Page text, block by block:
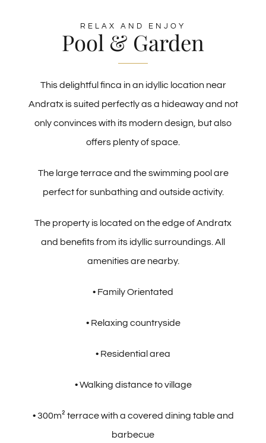
RELAX AND ENJOY
Pool & Garden
This delightful finca in an idyllic location near
Andratx is suited perfectly as a hideaway and not
only convinces with its modern design, but also
offers plenty of space.
The large terrace and the swimming pool are
perfect for sunbathing and outside activity.
The property is located on the edge of Andratx
and benefits from its idyllic surroundings. All
amenities are nearby.
• Family Orientated
• Relaxing countryside
• Residential area
• Walking distance to village
• 300m² terrace with a covered dining table and
barbecue